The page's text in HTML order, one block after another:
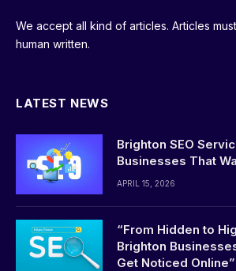
We accept all kind of articles. Articles
human written.
LATEST NEWS
Brighton SEO
Businesses That
APRIL 15, 2026
“From Hidden to
Brighton
Get Noticed Online”